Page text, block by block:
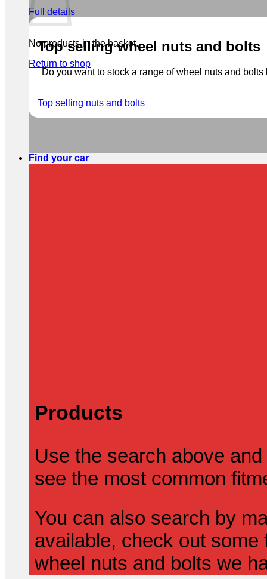
No products in the basket.
Return to shop
Full details
Top selling wheel nuts and bolts
Do you want to stock a range of wheel nuts and
Top selling nuts and bolts
Find your car
Products
Use the search above
see the most common
You can also search by
available, check out
wheel nuts and bolts we